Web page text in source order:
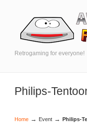
Retrogaming for everyone!
Philips-
Home → Event → Philips-